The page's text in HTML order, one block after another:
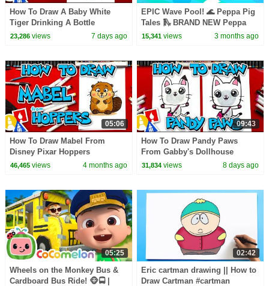
How To Draw A Baby White
Tiger Drinking A Bottle
23,286views 7 days ago
EPIC Wave Pool! 🌊 Peppa Pig
Tales 🛝 BRAND NEW Peppa
Pig Episodes
15,341 views 3 months ago
05:06
How To Draw Mabel From
Disney Pixar Hoppers
46,465views 4 months ago
09:43
How To Draw Pandy Paws
From Gabby's Dollhouse
31,834 views 8 days ago
05:25
Wheels on the Monkey Bus &
Cardboard Bus Ride! 🐵🚍 |
02:42
Eric cartman drawing || How to
Draw Cartman #cartman